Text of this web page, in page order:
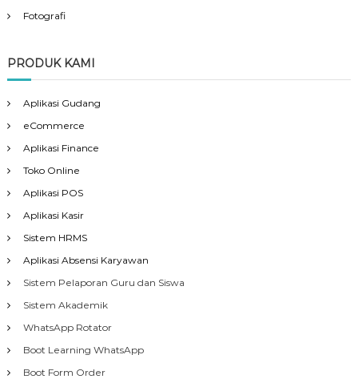
Fotografi
PRODUK KAMI
Aplikasi Gudang
eCommerce
Aplikasi Finance
Toko Online
Aplikasi POS
Aplikasi Kasir
Sistem HRMS
Aplikasi Absensi Karyawan
Sistem Pelaporan Guru dan Siswa
Sistem Akademik
WhatsApp Rotator
Boot Learning WhatsApp
Boot Form Order